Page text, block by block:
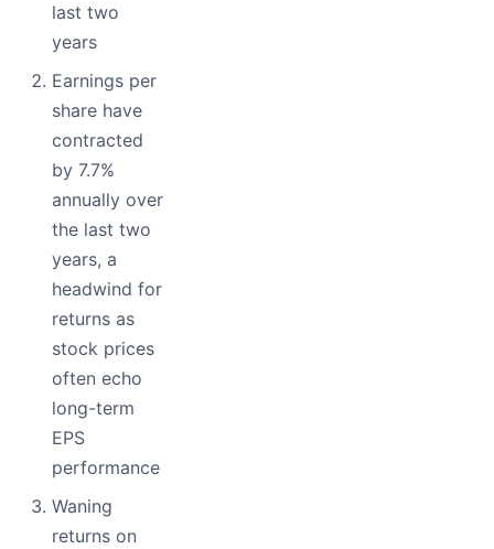
last two
years
Earnings per
share have
contracted
by 7.7%
annually over
the last two
years, a
headwind for
returns as
stock prices
often echo
long-term
EPS
performance
Waning
returns on